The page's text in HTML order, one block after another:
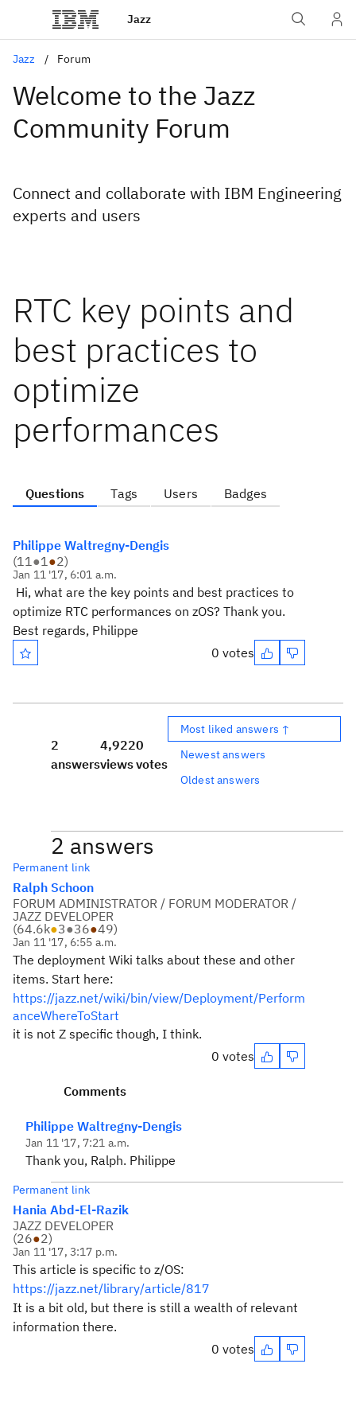
Jazz
Jazz Forum
Welcome to the Jazz
Community Forum
Connect and collaborate with IBM Engineering
experts and users
RTC key points and
best practices to
optimize
performances
Questions Tags Users Badges
Philippe Waltregny-Dengis
(11●1●2)
Jan 11 '17, 6:01 a.m.
Hi, what are the key points and best practices to
optimize RTC performances on zOS? Thank you.
Best regards, Philippe
0 votes
2
answers
4,922
views
0
votes
Most liked answers ↑
Newest answers
Oldest answers
2 answers
Permanent link
Ralph Schoon
FORUM ADMINISTRATOR / FORUM MODERATOR /
JAZZ DEVELOPER
(64.6k●3●36●49)
Jan 11 '17, 6:55 a.m.
The deployment Wiki talks about these and other
items. Start here:
https://jazz.net/wiki/bin/view/Deployment/Perform
anceWhereToStart
it is not Z specific though, I think.
0 votes
Comments
Philippe Waltregny-Dengis
Jan 11 '17, 7:21 a.m.
Thank you, Ralph. Philippe
Permanent link
Hania Abd-El-Razik
JAZZ DEVELOPER
(26●2)
Jan 11 '17, 3:17 p.m.
This article is specific to z/OS:
https://jazz.net/library/article/817
It is a bit old, but there is still a wealth of relevant
information there.
0 votes